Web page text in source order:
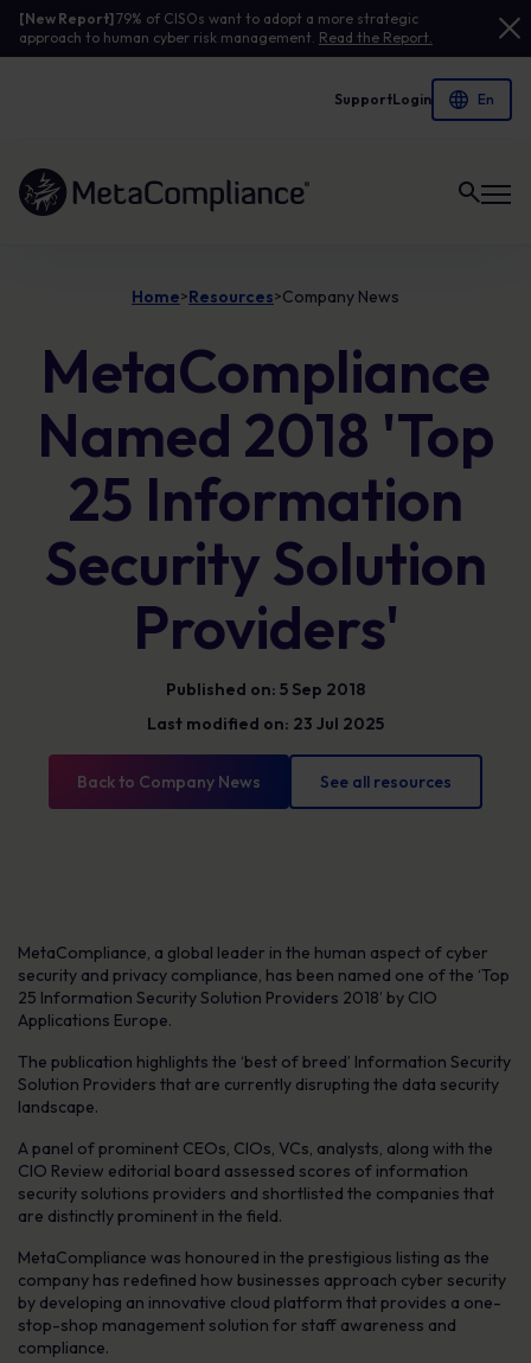
[New Report]79% of CISOs want to adopt a more strategic
approach to human cyber risk management. Read the Report.
SupportLogin
Link to the homepage
Home>Resources>Company News
MetaCompliance
Named 2018 'Top
25 Information
Security Solution
Providers'
Published on: 5 Sep 2018
Last modified on: 23 Jul 2025
Back to Company News See all resources
MetaCompliance, a global leader in the human aspect of cyber
security and privacy compliance, has been named one of the ‘Top
25 Information Security Solution Providers 2018’ by CIO
Applications Europe.
The publication highlights the ‘best of breed’ Information Security
Solution Providers that are currently disrupting the data security
landscape.
A panel of prominent CEOs, CIOs, VCs, analysts, along with the
CIO Review editorial board assessed scores of information
security solutions providers and shortlisted the companies that
are distinctly prominent in the field.
MetaCompliance was honoured in the prestigious listing as the
company has redefined how businesses approach cyber security
by developing an innovative cloud platform that provides a one-
stop-shop management solution for staff awareness and
compliance.